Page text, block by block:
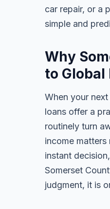
car repair, or a
simple and
Why
to Global
When your
loans offer a
routinely turn
income
instant
Somerset
judgment, it is